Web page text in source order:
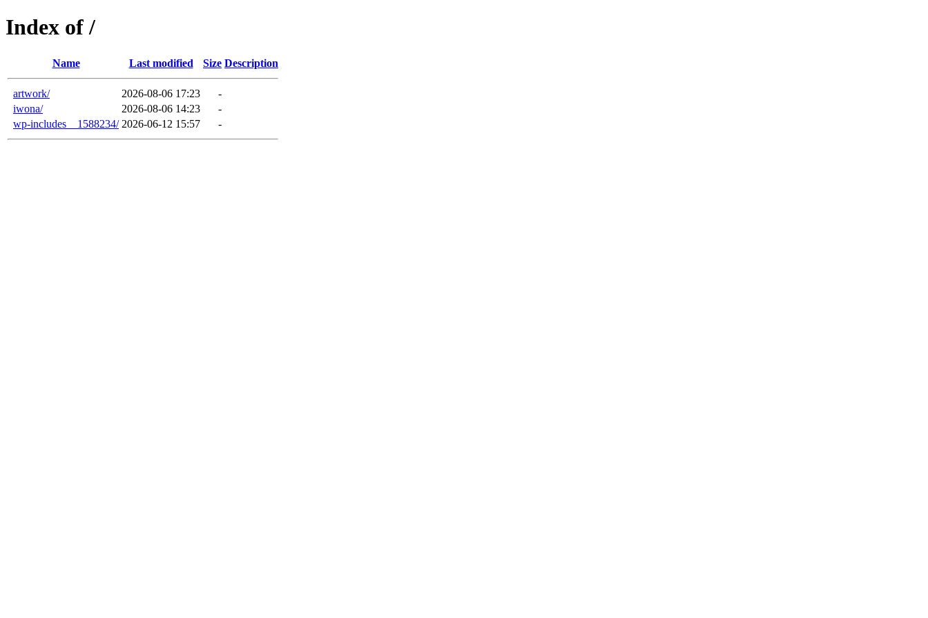
Index of /
Name Last modified Size Description
artwork/ 2026-08-06 17:23
-
iwona/
2026-08-06 14:23
-
wp-includes__1588234/ 2026-06-12 15:57 -